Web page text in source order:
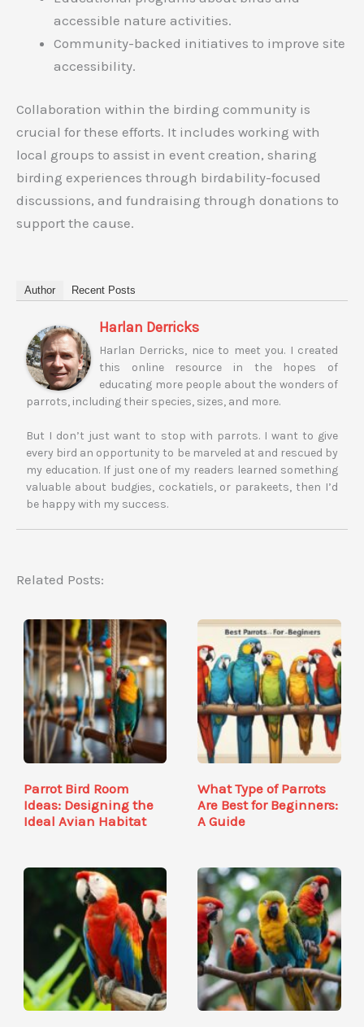
accessible nature activities.
Community-backed initiatives to improve site
accessibility.
Collaboration within the birding community is
crucial for these efforts. It includes working with
local groups to assist in event creation, sharing
birding experiences through birdability-focused
discussions, and fundraising through donations to
support the cause.
Author Recent Posts
Harlan Derricks
Harlan Derricks, nice to meet you. I created
this online resource in the hopes of
educating more people about the wonders of
parrots, including their species, sizes, and more.
But I don’t just want to stop with parrots. I want to give
every bird an opportunity to be marveled at and rescued by
my education. If just one of my readers learned something
valuable about budgies, cockatiels, or parakeets, then I’d
be happy with my success.
Related Posts:
Parrot Bird Room
Ideas: Designing the
Ideal Avian Habitat
What Type of Parrots
Are Best for Beginners:
A Guide